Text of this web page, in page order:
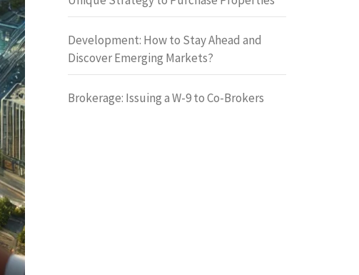
Development: How to Stay Ahead and
Discover Emerging Markets?
Brokerage: Issuing a W-9 to Co-Brokers